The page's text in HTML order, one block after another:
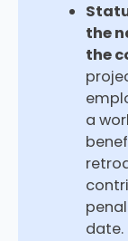
the
the
a
date.